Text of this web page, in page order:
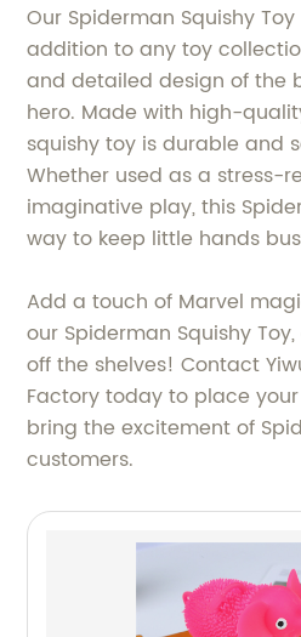
Our Spiderman Squishy
addition to any toy
and detailed design of the
hero. Made with high-
squishy toy is durable and
Whether used as a stress-
imaginative play, this
way to keep little hands
Add a touch of Marvel
our Spiderman Squishy
off the shelves! Contact
Factory today to place
bring the excitement of
customers.